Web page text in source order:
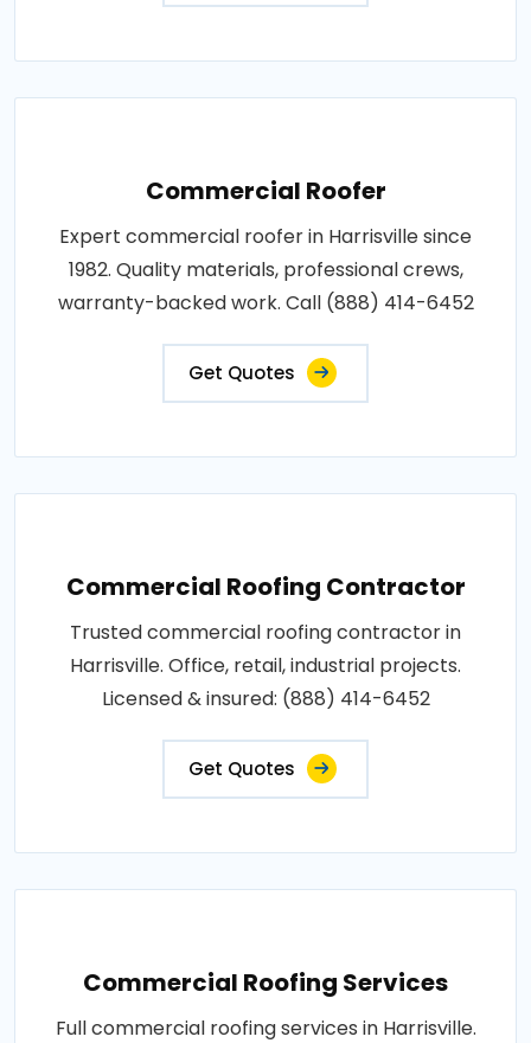
Commercial Roofer
Expert commercial roofer in Harrisville since
1982. Quality materials, professional crews,
warranty-backed work. Call (888) 414-6452
Get Quotes
Commercial Roofing Contractor
Trusted commercial roofing contractor in
Harrisville. Office, retail, industrial projects.
Licensed & insured: (888) 414-6452
Get Quotes
Commercial Roofing Services
Full commercial roofing services in Harrisville.